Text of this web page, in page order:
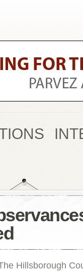
Hillsborough